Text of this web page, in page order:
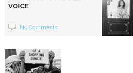
VOICE
No Comments